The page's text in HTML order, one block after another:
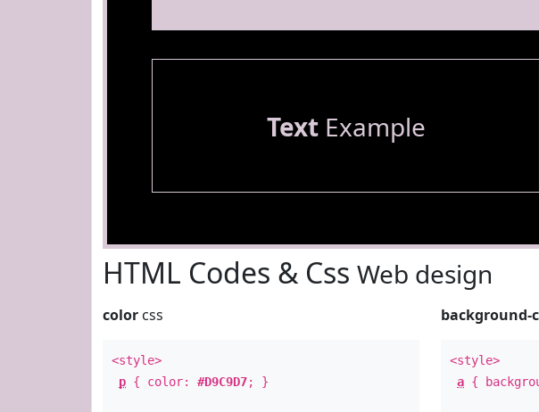
TextExample
HTML Codes & Css Web design
color css
<style>
p { color: #D9C9D7; }
background-
<style>
a {